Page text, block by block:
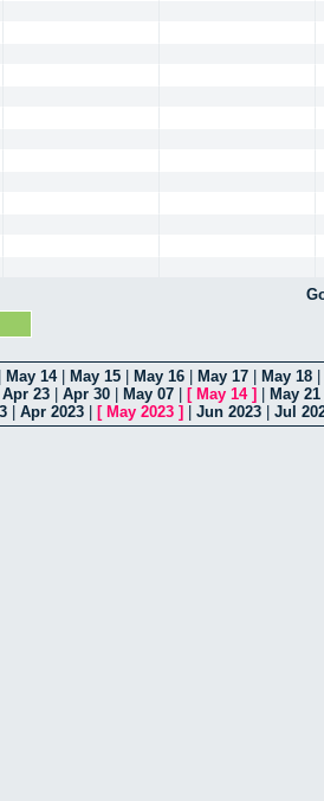
May 14| May 15 May 16 May 17 May 18
Apr 23 Apr 30 May 07 [ May 14] May 21
Apr 2023 [ May 2023 ] Jun 2023 Jul